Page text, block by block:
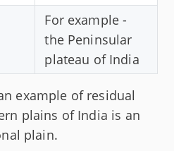
For example -
the Peninsular
plateau of India
example of residual
plains of India is an
plain.